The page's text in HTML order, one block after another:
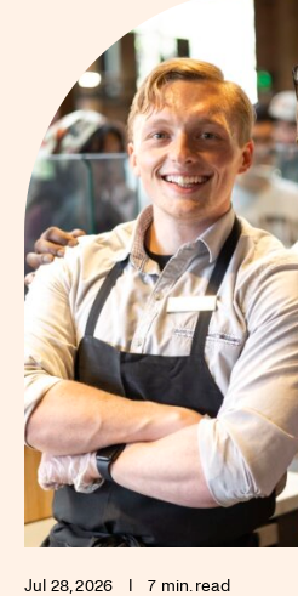
Jul 28, 2026 7 min. read